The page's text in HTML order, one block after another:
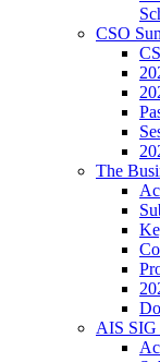
CSO
The
AIS SIG